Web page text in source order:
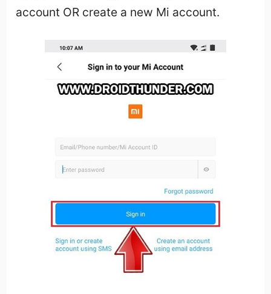
account OR create a new Mi account.